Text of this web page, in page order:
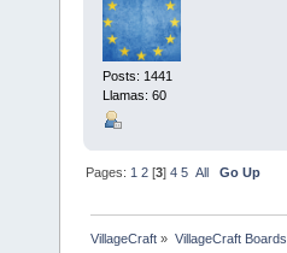
Posts: 1441
Llamas: 60
Pages: 1 2 [3]4 5 All Go Up
VillageCraft » VillageCraft Boards